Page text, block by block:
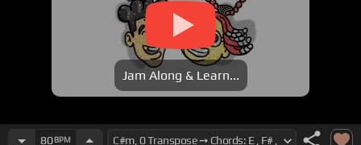
Jam Along & Learn...
80BPM